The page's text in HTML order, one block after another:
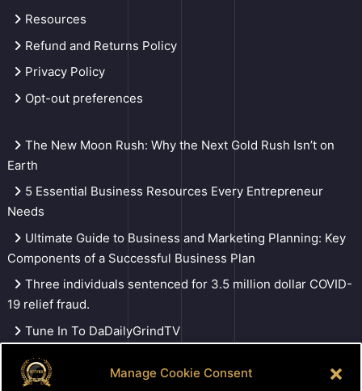
Manage Cookie Consent
Resources
Refund and Returns Policy
Privacy Policy
Opt-out preferences
The New Moon Rush: Why the Next Gold Rush Isn’t on
Earth
5 Essential Business Resources Every Entrepreneur
Needs
Ultimate Guide to Business and Marketing Planning: Key
Components of a Successful Business Plan
Three individuals sentenced for 3.5 million dollar COVID-
19 relief fraud.
Tune In To DaDailyGrindTV
Search